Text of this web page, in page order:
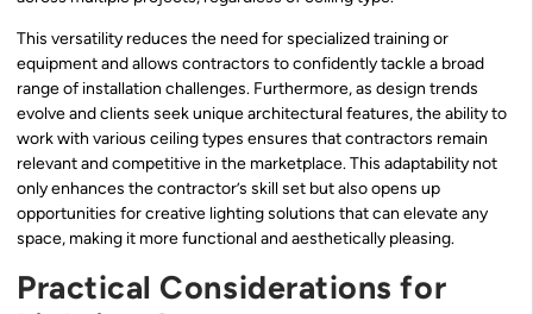
This versatility reduces the need for specialized training or
equipment and allows contractors to confidently tackle a broad
range of installation challenges. Furthermore, as design trends
evolve and clients seek unique architectural features, the ability to
work with various ceiling types ensures that contractors remain
relevant and competitive in the marketplace. This adaptability not
only enhances the contractor’s skill set but also opens up
opportunities for creative lighting solutions that can elevate any
space, making it more functional and aesthetically pleasing.
Practical Considerations for